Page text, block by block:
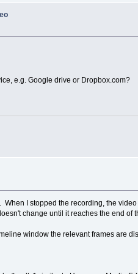
e.g. Google drive or Dropbox.com?
I stopped the recording, the
change until it reaches the end of
window the relevant frames are